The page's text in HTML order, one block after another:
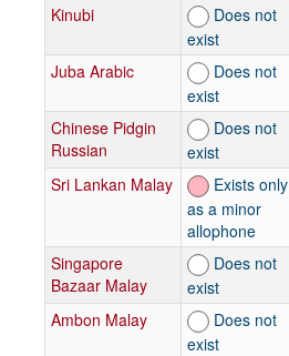
Kinubi
Does not
exist
Juba Arabic
Does not
exist
Chinese Pidgin
Russian
Does not
exist
Sri Lankan Malay
Exists only
as a minor
allophone
Singapore
Bazaar Malay
Does not
exist
Ambon Malay
Does not
exist